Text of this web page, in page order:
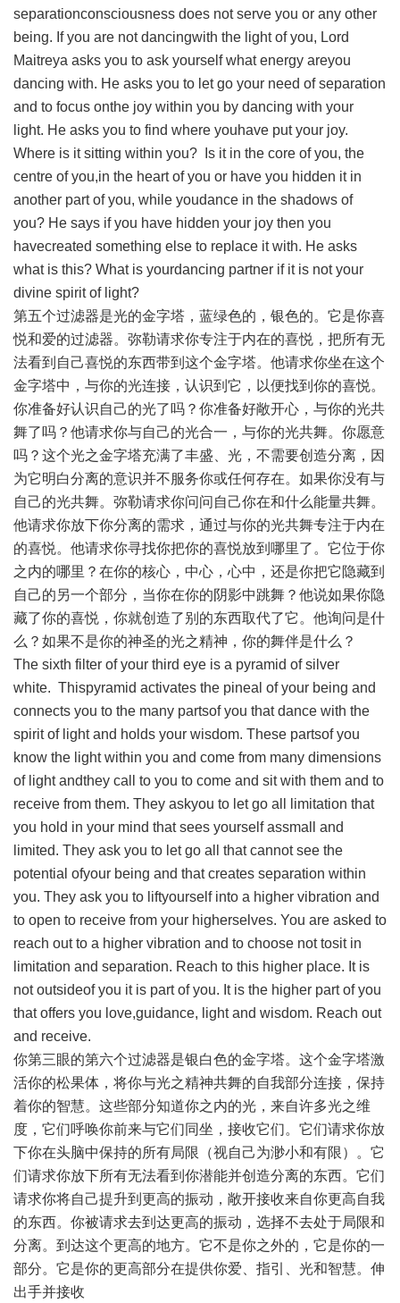
separationconsciousness does not serve you or any other
being. If you are not dancingwith the light of you, Lord
Maitreya asks you to ask yourself what energy areyou
dancing with. He asks you to let go your need of separation
and to focus onthe joy within you by dancing with your
light. He asks you to find where youhave put your joy.
Where is it sitting within you? Is it in the core of you, the
centre of you,in the heart of you or have you hidden it in
another part of you, while youdance in the shadows of
you? He says if you have hidden your joy then you
havecreated something else to replace it with. He asks
what is this? What is yourdancing partner if it is not your
divine spirit of light?
第五个过滤器是光的金字塔，蓝绿色的，银色的。它是你喜
悦和爱的过滤器。弥勒请求你专注于内在的喜悦，把所有无
法看到自己喜悦的东西带到这个金字塔。他请求你坐在这个
金字塔中，与你的光连接，认识到它，以便找到你的喜悦。
你准备好认识自己的光了吗？你准备好敞开心，与你的光共
舞了吗？他请求你与自己的光合一，与你的光共舞。你愿意
吗？这个光之金字塔充满了丰盛、光，不需要创造分离，因
为它明白分离的意识并不服务你或任何存在。如果你没有与
自己的光共舞。弥勒请求你问问自己你在和什么能量共舞。
他请求你放下你分离的需求，通过与你的光共舞专注于内在
的喜悦。他请求你寻找你把你的喜悦放到哪里了。它位于你
之内的哪里？在你的核心，中心，心中，还是你把它隐藏到
自己的另一个部分，当你在你的阴影中跳舞？他说如果你隐
藏了你的喜悦，你就创造了别的东西取代了它。他询问是什
么？如果不是你的神圣的光之精神，你的舞伴是什么？
The sixth filter of your third eye is a pyramid of silver
white. Thispyramid activates the pineal of your being and
connects you to the many partsof you that dance with the
spirit of light and holds your wisdom. These partsof you
know the light within you and come from many dimensions
of light andthey call to you to come and sit with them and to
receive from them. They askyou to let go all limitation that
you hold in your mind that sees yourself assmall and
limited. They ask you to let go all that cannot see the
potential ofyour being and that creates separation within
you. They ask you to liftyourself into a higher vibration and
to open to receive from your higherselves. You are asked to
reach out to a higher vibration and to choose not tosit in
limitation and separation. Reach to this higher place. It is
not outsideof you it is part of you. It is the higher part of you
that offers you love,guidance, light and wisdom. Reach out
and receive.
你第三眼的第六个过滤器是银白色的金字塔。这个金字塔激
活你的松果体，将你与光之精神共舞的自我部分连接，保持
着你的智慧。这些部分知道你之内的光，来自许多光之维
度，它们呼唤你前来与它们同坐，接收它们。它们请求你放
下你在头脑中保持的所有局限（视自己为渺小和有限）。它
们请求你放下所有无法看到你潜能并创造分离的东西。它们
请求你将自己提升到更高的振动，敞开接收来自你更高自我
的东西。你被请求去到达更高的振动，选择不去处于局限和
分离。到达这个更高的地方。它不是你之外的，它是你的一
部分。它是你的更高部分在提供你爱、指引、光和智慧。伸
出手并接收